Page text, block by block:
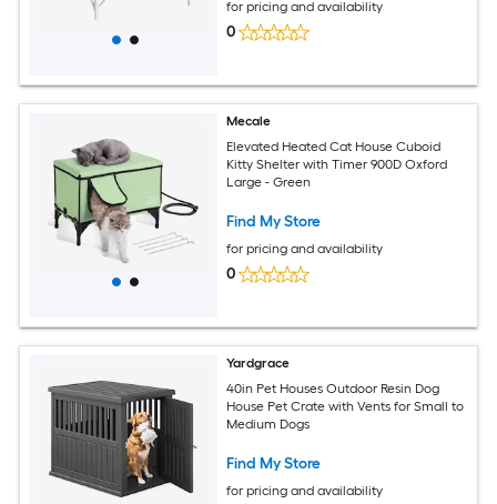
for pricing and availability
0
Mecale
Elevated Heated Cat House Cuboid
Kitty Shelter with Timer 900D Oxford
Large - Green
Find My Store
for pricing and availability
0
Yardgrace
40in Pet Houses Outdoor Resin Dog
House Pet Crate with Vents for Small to
Medium Dogs
Find My Store
for pricing and availability